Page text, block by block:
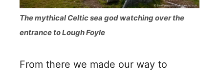
The mythical Celtic sea god watching over the
entrance to Lough Foyle
From there we made our way to